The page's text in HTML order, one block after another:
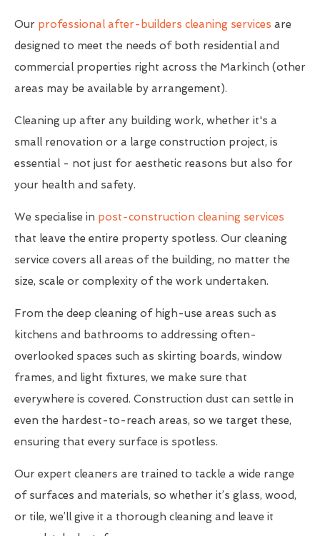
Our professional after-builders cleaning services are
designed to meet the needs of both residential and
commercial properties right across the Markinch (other
areas may be available by arrangement).
Cleaning up after any building work, whether it's a
small renovation or a large construction project, is
essential - not just for aesthetic reasons but also for
your health and safety.
We specialise in post-construction cleaning services
that leave the entire property spotless. Our cleaning
service covers all areas of the building, no matter the
size, scale or complexity of the work undertaken.
From the deep cleaning of high-use areas such as
kitchens and bathrooms to addressing often-
overlooked spaces such as skirting boards, window
frames, and light fixtures, we make sure that
everywhere is covered. Construction dust can settle in
even the hardest-to-reach areas, so we target these,
ensuring that every surface is spotless.
Our expert cleaners are trained to tackle a wide range
of surfaces and materials, so whether it’s glass, wood,
or tile, we’ll give it a thorough cleaning and leave it